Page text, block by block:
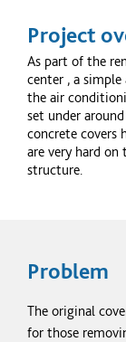
Project
As part of the
center , a
the air
set under
concrete covers
are very hard
structure.
Problem
The original
for those